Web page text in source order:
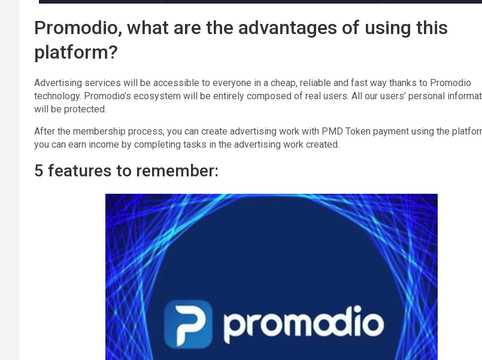
Promodio, what are the advantages of using this
platform?
Advertising services will be accessible to everyone in a cheap, reliable and fast way thanks to Promodio
technology. Promodio’s ecosystem will be entirely composed of real users. All our users’ personal
will be protected.
After the membership process, you can create advertising work with PMD Token payment using the
you can earn income by completing tasks in the advertising work created.
5 features to remember: